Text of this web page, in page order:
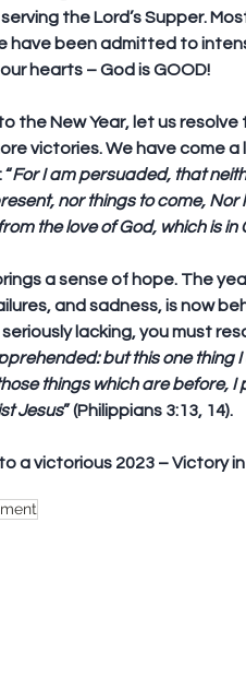
the Lord’s Supper.
have been admitted to
hearts – God is GOOD!
the New Year, let us
victories. We have come
For I am persuaded, that
nor things to come,
the love of God, which is in
a sense of hope. The
and sadness, is now
lacking, you must
but this one thing I
things which are before, I
Jesus” (Philippians 3:13, 14).
a victorious 2023 – Victory